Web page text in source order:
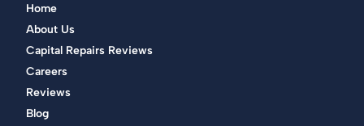
Home
About Us
Capital Repairs Reviews
Careers
Reviews
Blog